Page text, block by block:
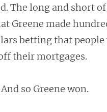
The long and short
Greene made
betting that
their mortgages.
so Greene won.